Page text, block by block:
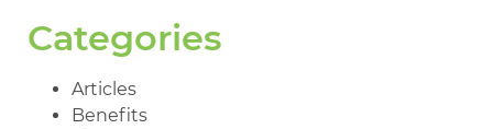
Categories
Articles
Benefits